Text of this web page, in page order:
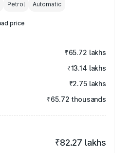
Petrol Automatic
price
₹65.72 lakhs
₹13.14 lakhs
₹2.75 lakhs
₹65.72 thousands
₹82.27 lakhs